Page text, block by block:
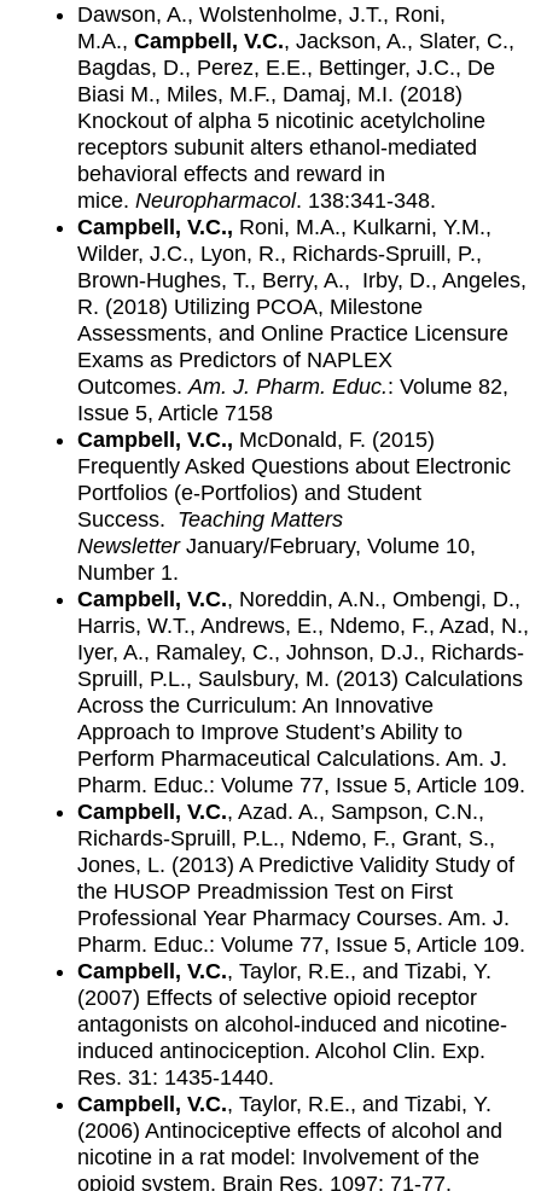
Dawson, A., Wolstenholme, J.T., Roni,
M.A., Campbell, V.C., Jackson, A., Slater, C.,
Bagdas, D., Perez, E.E., Bettinger, J.C., De
Biasi M., Miles, M.F., Damaj, M.I. (2018)
Knockout of alpha 5 nicotinic acetylcholine
receptors subunit alters ethanol-mediated
behavioral effects and reward in
mice. Neuropharmacol. 138:341-348.
Campbell, V.C., Roni, M.A., Kulkarni, Y.M.,
Wilder, J.C., Lyon, R., Richards-Spruill, P.,
Brown-Hughes, T., Berry, A., Irby, D., Angeles,
R. (2018) Utilizing PCOA, Milestone
Assessments, and Online Practice Licensure
Exams as Predictors of NAPLEX
Outcomes. Am. J. Pharm. Educ.: Volume 82,
Issue 5, Article 7158
Campbell, V.C., McDonald, F. (2015)
Frequently Asked Questions about Electronic
Portfolios (e-Portfolios) and Student
Success. Teaching Matters
NewsletterJanuary/February, Volume 10,
Number 1.
Campbell, V.C., Noreddin, A.N., Ombengi, D.,
Harris, W.T., Andrews, E., Ndemo, F., Azad, N.,
Iyer, A., Ramaley, C., Johnson, D.J., Richards-
Spruill, P.L., Saulsbury, M. (2013) Calculations
Across the Curriculum: An Innovative
Approach to Improve Student’s Ability to
Perform Pharmaceutical Calculations. Am. J.
Pharm. Educ.: Volume 77, Issue 5, Article 109.
Campbell, V.C., Azad. A., Sampson, C.N.,
Richards-Spruill, P.L., Ndemo, F., Grant, S.,
Jones, L. (2013) A Predictive Validity Study of
the HUSOP Preadmission Test on First
Professional Year Pharmacy Courses. Am. J.
Pharm. Educ.: Volume 77, Issue 5, Article 109.
Campbell, V.C., Taylor, R.E., and Tizabi, Y.
(2007) Effects of selective opioid receptor
antagonists on alcohol-induced and nicotine-
induced antinociception. Alcohol Clin. Exp.
Res. 31: 1435-1440.
Campbell, V.C., Taylor, R.E., and Tizabi, Y.
(2006) Antinociceptive effects of alcohol and
nicotine in a rat model: Involvement of the
opioid system. Brain Res. 1097: 71-77.